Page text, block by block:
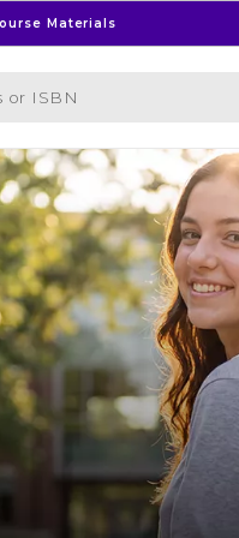
Materials